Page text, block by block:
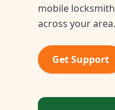
mobile
across your area.
Get Support